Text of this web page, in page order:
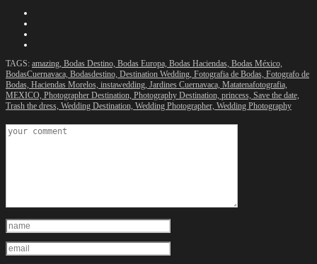
TAGS: amazing, Bodas Destino, Bodas Europa, Bodas Haciendas, Bodas México,
BodasCuernavaca, Bodasdestino, Destination Wedding, Fotografia de Bodas, Fotografo de
Bodas, Haciendas Morelos, instawedding, Jardines Cuernavaca, Matatenafotografia,
MEXICO, Photographer Destination, Photography Destination, princess, Save the date,
Trash the dress, Wedding Destination, Wedding Photographer, Wedding Photography